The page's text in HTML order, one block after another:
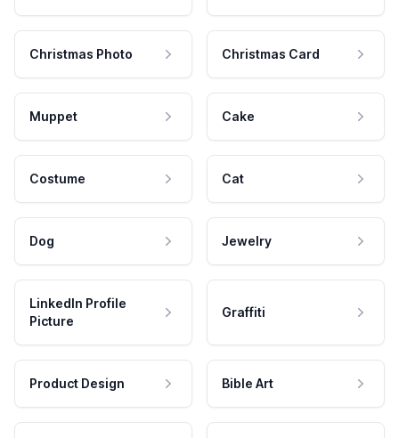
Christmas Photo Christmas Card
Muppet Cake
Costume Cat
Dog Jewelry
LinkedIn Profile
Picture
Graffiti
Product Design Bible Art